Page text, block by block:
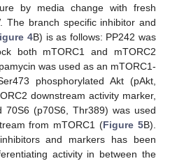
by media change with fresh
The branch specific inhibitor and
4B) is as follows: PP242 was
both mTORC1 and mTORC2
was used as an mTORC1-
phosphorylated Akt (pAkt,
downstream activity marker,
70S6 (p70S6, Thr389) was used
from mTORC1 (Figure 5B).
and markers has been
activity in between the